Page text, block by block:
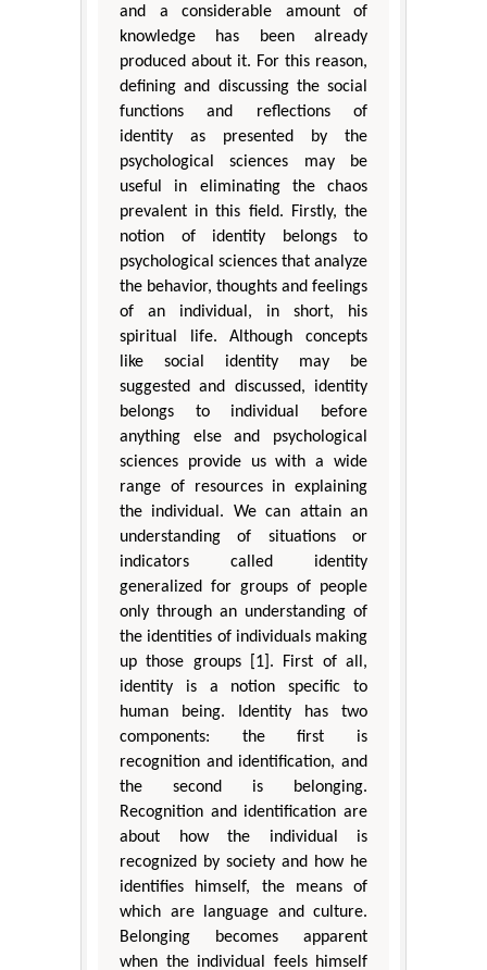
and a considerable amount of
knowledge has been already
produced about it. For this reason,
defining and discussing the social
functions and reflections of
identity as presented by the
psychological sciences may be
useful in eliminating the chaos
prevalent in this field. Firstly, the
notion of identity belongs to
psychological sciences that analyze
the behavior, thoughts and feelings
of an individual, in short, his
spiritual life. Although concepts
like social identity may be
suggested and discussed, identity
belongs to individual before
anything else and psychological
sciences provide us with a wide
range of resources in explaining
the individual. We can attain an
understanding of situations or
indicators called identity
generalized for groups of people
only through an understanding of
the identities of individuals making
up those groups [1]. First of all,
identity is a notion specific to
human being. Identity has two
components: the first is
recognition and identification, and
the second is belonging.
Recognition and identification are
about how the individual is
recognized by society and how he
identifies himself, the means of
which are language and culture.
Belonging becomes apparent
when the individual feels himself